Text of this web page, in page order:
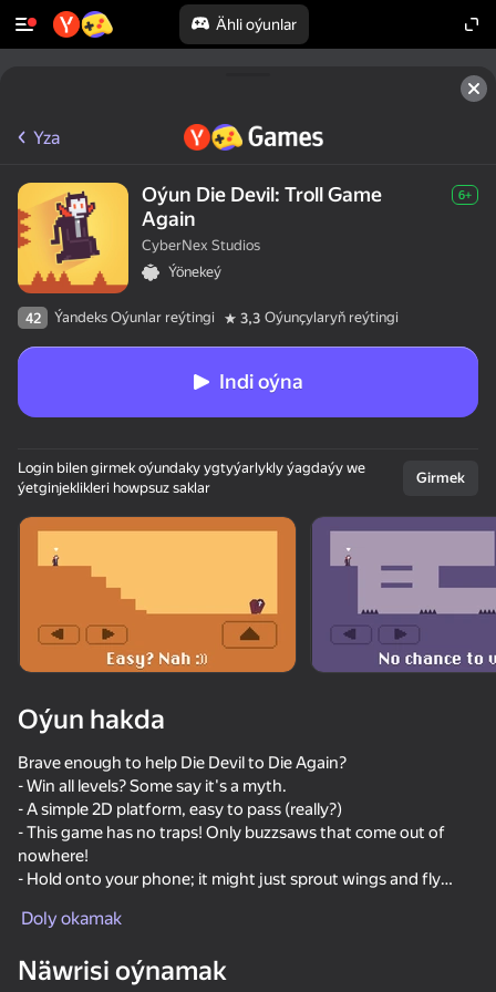
Ähli oýunlar
Enjamy aýlaň
ugry goldaýar
Stick Archers Battle
Shotgun Chess
Yza
Oýun Die Devil: Troll Game
Again
6+
CyberNex Studios
Ýönekeý
42 Ýandeks Oýunlar reýtingi 3,3 Oýunçylaryň reýtingi
Indi oýna
Login bilen girmek oýundaky ygtyýarlykly ýagdaýy we
ýetginjeklikleri howpsuz saklar
Girmek
Oýun hakda
Brave enough to help Die Devil to Die Again?
- Win all levels? Some say it's a myth.
- A simple 2D platform, easy to pass (really?)
- This game has no traps! Only buzzsaws that come out of
nowhere!
- Hold onto your phone; it might just sprout wings and fly
Good luck with Die Devil: Troll Game Again! Help the Devil
Doly okamak
Näwrisi oýnamak